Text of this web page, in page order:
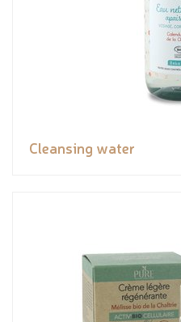
Cleansing water